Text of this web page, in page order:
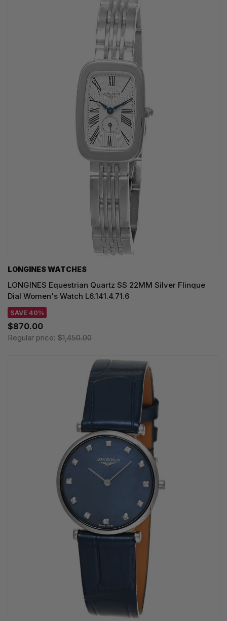
LONGINES WATCHES
LONGINES Equestrian Quartz SS 22MM Silver Flinque
Dial Women's Watch L6.141.4.71.6
SAVE 40%
$870.00
Regular price: $1,450.00